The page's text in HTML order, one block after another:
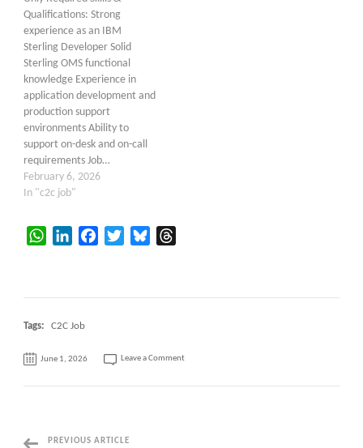
Qualifications: Strong
experience as an IBM
Sterling Developer Solid
Sterling OMS functional
knowledge Experience in
application development and
production support
environments Ability to
support on-desk and on-call
requirements Job…
February 6, 2026
In "c2c job"
WhatsAppLinkedInFacebookTwitterBluesky
Tags: C2C Job
June 1, 2026 Leave a Commenton
Manager
PREVIOUS ARTICLE